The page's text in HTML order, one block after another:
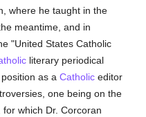
where he taught in the
meantime, and in
"United States Catholic
literary periodical
position as aCatholic editor
one being on the
, for which Dr. Corcoran